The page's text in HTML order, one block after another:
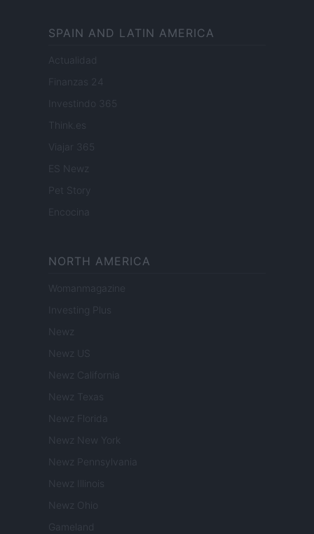
SPAIN AND LATIN AMERICA
Actualidad
Finanzas 24
Investindo 365
Think.es
Viajar 365
ES Newz
Pet Story
Encocina
NORTH AMERICA
Womanmagazine
Investing Plus
Newz
Newz US
Newz California
Newz Texas
Newz Florida
Newz New York
Newz Pennsylvania
Newz Illinois
Newz Ohio
Gameland